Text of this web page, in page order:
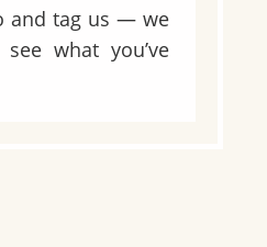
and tag us — we
what you’ve